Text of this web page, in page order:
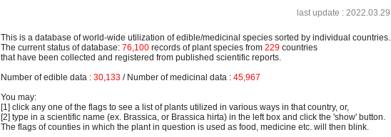
last update : 2022.03.29
This is a database of world-wide utilization of edible/medicinal species sorted by individual countries.
The current status of database: 76,100 records of plant species from 229 countries
that have been collected and registered from published scientific reports.
Number of edible data : 30,133 / Number of medicinal data : 45,967
You may:
[1] click any one of the flags to see a list of plants utilized in various ways in that country, or,
[2] type in a scientific name (ex. Brassica, or Brassica hirta) in the left box and click the 'show' button.
The flags of counties in which the plant in question is used as food, medicine etc. will then blink.